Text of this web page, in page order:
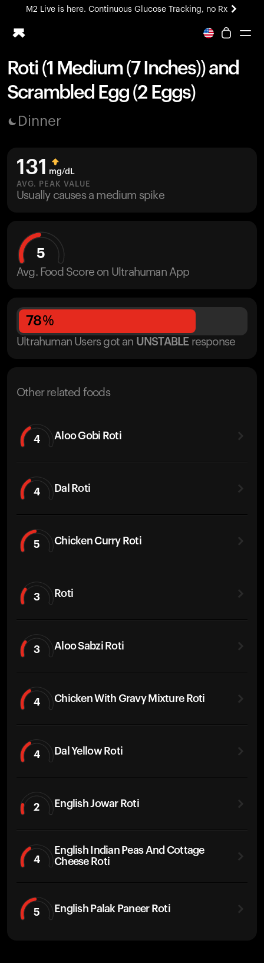
M2 Live is here. Continuous Glucose Tracking, no Rx
All-new Ultrahuman experience. Coming soon.
Ring PRO
Blood Vision
Home Health
UltrahumanX
HSA/FSA
Shop
Roti (1 Medium (7 Inches)) and
Scrambled Egg (2 Eggs)
Dinner
131 mg/dL
AVG. PEAK VALUE
Usually causes a medium spike
5
Avg. Food Score on Ultrahuman App
78%
Ultrahuman Users got an UNSTABLE response
Other related foods
4 Aloo Gobi Roti
4 Dal Roti
5 Chicken Curry Roti
3 Roti
3 Aloo Sabzi Roti
4 Chicken With Gravy Mixture Roti
4 Dal Yellow Roti
2 English Jowar Roti
4
English Indian Peas And Cottage
Cheese Roti
5 English Palak Paneer Roti